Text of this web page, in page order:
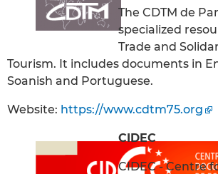
The CDTM de
specialized
Trade and
Tourism. It includes documents in
Soanish and Portuguese.
Website: https://www.cdtm75.org
CIDEC
CIDEC - Centre